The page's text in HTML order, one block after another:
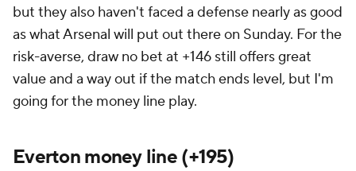
but they also haven't faced a defense nearly as good
as what Arsenal will put out there on Sunday. For the
risk-averse, draw no bet at +146 still offers great
value and a way out if the match ends level, but I'm
going for the money line play.
Evertonmoney line (+195)